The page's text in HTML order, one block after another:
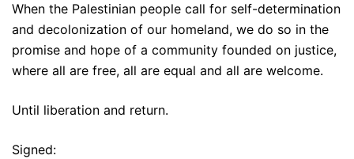
When the Palestinian people call for self-determination
and decolonization of our homeland, we do so in the
promise and hope of a community founded on justice,
where all are free, all are equal and all are welcome.
Until liberation and return.
Signed: